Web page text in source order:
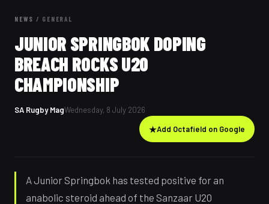
NEWS / GENERAL
JUNIOR SPRINGBOK DOPING
BREACH ROCKS U20
CHAMPIONSHIP
SA Rugby MagWednesday, 8 July 2026
★Add Octafield on Google
A Junior Springbok has tested positive for an
anabolic steroid ahead of the Sanzaar U20